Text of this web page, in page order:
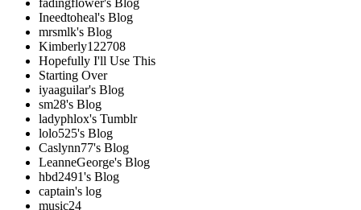
Ineedtoheal's Blog
mrsmlk's Blog
Kimberly122708
Hopefully I'll Use This
Starting Over
iyaaguilar's Blog
sm28's Blog
ladyphlox's Tumblr
lolo525's Blog
Caslynn77's Blog
LeanneGeorge's Blog
hbd2491's Blog
captain's log
music24